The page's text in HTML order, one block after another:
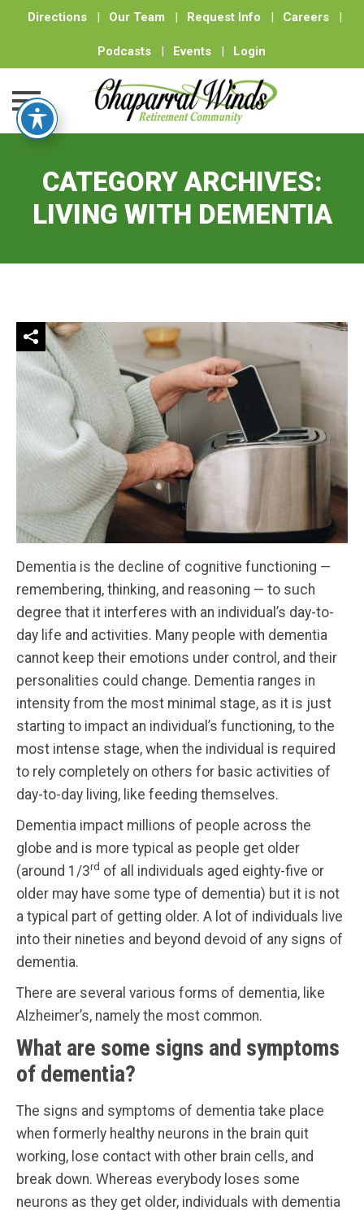
Directions | Our Team | Request Info | Careers |
Podcasts | Events | Login
contentCATEGORY ARCHIVES:
LIVING WITH DEMENTIA
Dementia is the decline of cognitive functioning —
remembering, thinking, and reasoning — to such
degree that it interferes with an individual’s day-to-
day life and activities. Many people with dementia
cannot keep their emotions under control, and their
personalities could change. Dementia ranges in
intensity from the most minimal stage, as it is just
starting to impact an individual’s functioning, to the
most intense stage, when the individual is required
to rely completely on others for basic activities of
day-to-day living, like feeding themselves.
Dementia impact millions of people across the
globe and is more typical as people get older
(around 1/3rd of all individuals aged eighty-five or
older may have some type of dementia) but it is not
a typical part of getting older. A lot of individuals live
into their nineties and beyond devoid of any signs of
dementia.
There are several various forms of dementia, like
Alzheimer’s, namely the most common.
What are some signs and symptoms
of dementia?
The signs and symptoms of dementia take place
when formerly healthy neurons in the brain quit
working, lose contact with other brain cells, and
break down. Whereas everybody loses some
neurons as they get older, individuals with dementia